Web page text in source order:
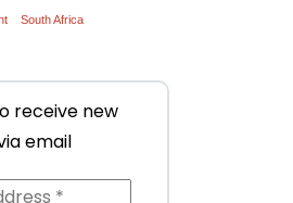
South Africa
receive new
email